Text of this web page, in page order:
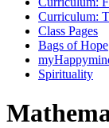
Curriculum:
Class Pages
Bags of Hope
Spirituality